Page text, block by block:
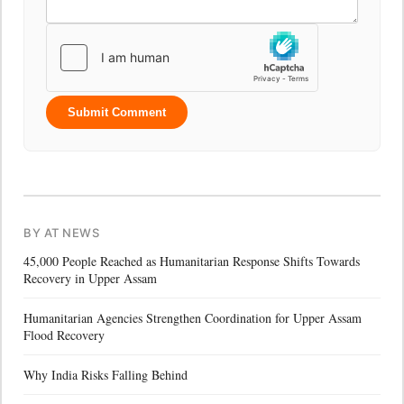
Submit Comment
BY AT NEWS
45,000 People Reached as Humanitarian Response Shifts Towards
Recovery in Upper Assam
Humanitarian Agencies Strengthen Coordination for Upper Assam
Flood Recovery
Why India Risks Falling Behind